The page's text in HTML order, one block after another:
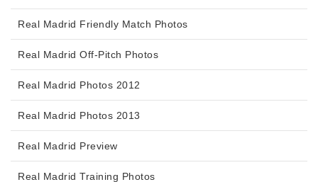
Real Madrid Friendly Match Photos
Real Madrid Off-Pitch Photos
Real Madrid Photos 2012
Real Madrid Photos 2013
Real Madrid Preview
Real Madrid Training Photos